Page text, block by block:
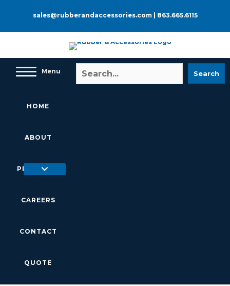
sales@rubberandaccessories.com 863.665.6115
Menu
HOME
ABOUT
PRODUCTS
CAREERS
CONTACT
QUOTE
Search